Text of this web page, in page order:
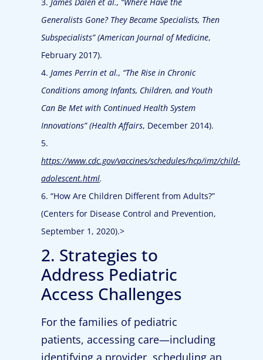
Generalists Gone? They Became Specialists, Then
Subspecialists” (American Journal of Medicine,
February 2017).
4. James Perrin et al., “The Rise in Chronic
Conditions among Infants, Children, and Youth
Can Be Met with Continued Health System
Innovations” (Health Affairs, December 2014).
5.
https://www.cdc.gov/vaccines/schedules/hcp/imz/child-
adolescent.html.
6. “How Are Children Different from Adults?”
(Centers for Disease Control and Prevention,
September 1, 2020).>
2. Strategies to
Address Pediatric
Access Challenges
For the families of pediatric
patients, accessing care—including
identifying a provider, scheduling an